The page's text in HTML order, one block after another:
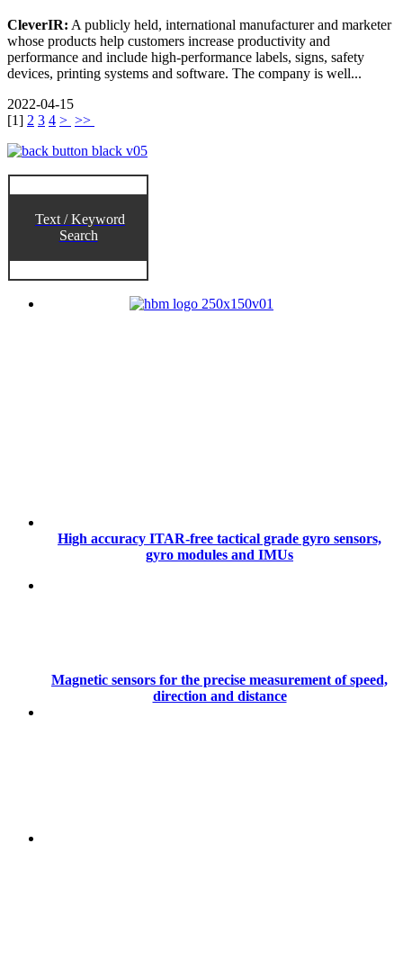
CleverIR: A publicly held, international manufacturer and marketer
whose products help customers increase productivity and
performance and include high-performance labels, signs, safety
devices, printing systems and software. The company is well...
2022-04-15
[1] 2 3 4 > >>
Text / Keyword
Search
High accuracy ITAR-free tactical grade gyro sensors,
gyro modules and IMUs
Magnetic sensors for the precise measurement of speed,
direction and distance